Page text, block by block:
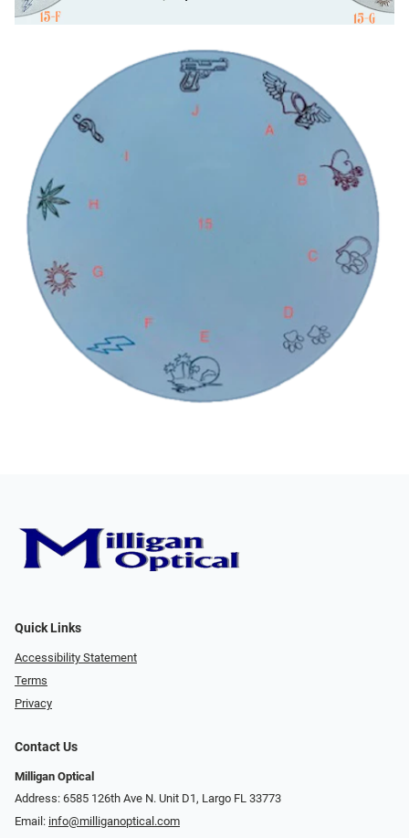
Quick Links
Accessibility Statement
Terms
Privacy
Contact Us
Milligan Optical
Address: 6585 126th Ave N. Unit D1, Largo FL 33773
Email: info@milliganoptical.com